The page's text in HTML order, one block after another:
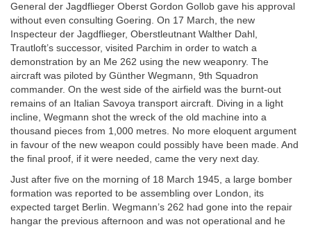
General der Jagdflieger Oberst Gordon Gollob gave his approval
without even consulting Goering. On 17 March, the new
Inspecteur der Jagdflieger, Oberstleutnant Walther Dahl,
Trautloft’s successor, visited Parchim in order to watch a
demonstration by an Me 262 using the new weaponry. The
aircraft was piloted by Günther Wegmann, 9th Squadron
commander. On the west side of the airfield was the burnt-out
remains of an Italian Savoya transport aircraft. Diving in a light
incline, Wegmann shot the wreck of the old machine into a
thousand pieces from 1,000 metres. No more eloquent argument
in favour of the new weapon could possibly have been made. And
the final proof, if it were needed, came the very next day.
Just after five on the morning of 18 March 1945, a large bomber
formation was reported to be assembling over London, its
expected target Berlin. Wegmann’s 262 had gone into the repair
hangar the previous afternoon and was not operational and he